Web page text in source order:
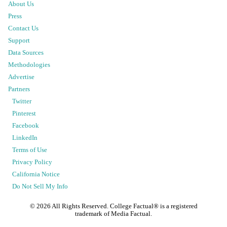
About Us
Press
Contact Us
Support
Data Sources
Methodologies
Advertise
Partners
Twitter
Pinterest
Facebook
LinkedIn
Terms of Use
Privacy Policy
California Notice
Do Not Sell My Info
© 2026 All Rights Reserved. College Factual® is a registered
trademark of Media Factual.